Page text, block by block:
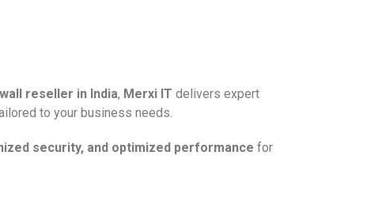
reseller in India, Merxi IT delivers expert
to your business needs.
security, and optimized performance for